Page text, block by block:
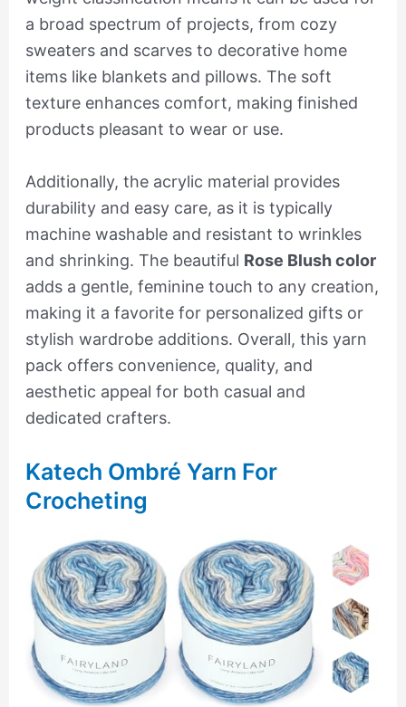
a broad spectrum of projects, from cozy
sweaters and scarves to decorative home
items like blankets and pillows. The soft
texture enhances comfort, making finished
products pleasant to wear or use.
Additionally, the acrylic material provides
durability and easy care, as it is typically
machine washable and resistant to wrinkles
and shrinking. The beautiful Rose Blush color
adds a gentle, feminine touch to any creation,
making it a favorite for personalized gifts or
stylish wardrobe additions. Overall, this yarn
pack offers convenience, quality, and
aesthetic appeal for both casual and
dedicated crafters.
Katech Ombré Yarn For
Crocheting